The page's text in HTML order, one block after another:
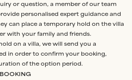
or question, a member of our team
personalised expert guidance and
can place a temporary hold on the villa
with your family and friends.
on a villa, we will send you a
in order to confirm your booking,
of the option period.